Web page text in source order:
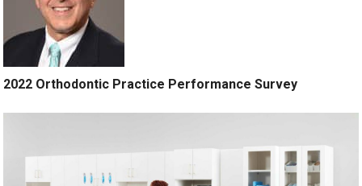
2022 Orthodontic Practice Performance Survey